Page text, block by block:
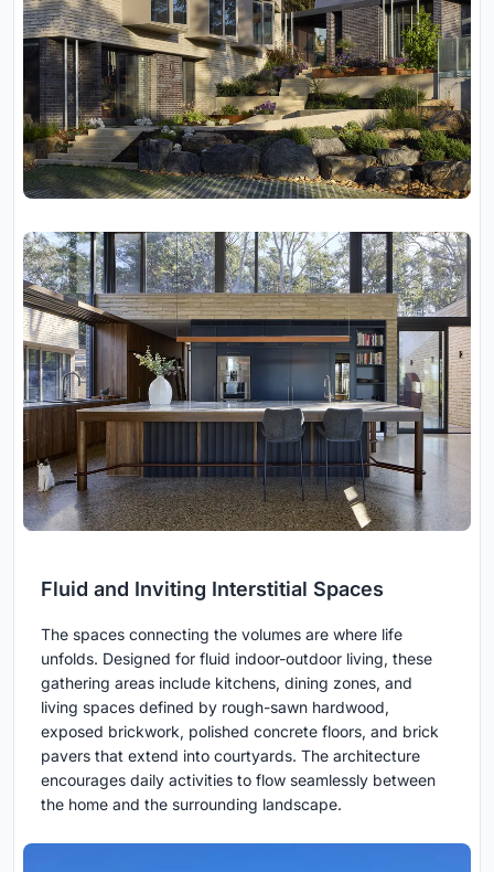
Fluid and Inviting Interstitial Spaces
The spaces connecting the volumes are where life
unfolds. Designed for fluid indoor-outdoor living, these
gathering areas include kitchens, dining zones, and
living spaces defined by rough-sawn hardwood,
exposed brickwork, polished concrete floors, and brick
pavers that extend into courtyards. The architecture
encourages daily activities to flow seamlessly between
the home and the surrounding landscape.